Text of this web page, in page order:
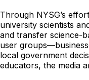
Through NYSG’s
university scientists
and transfer science-
user
local government
educators, the media